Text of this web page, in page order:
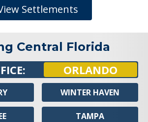
Settlements
Central Florida
ORLANDO
WINTER HAVEN
TAMPA